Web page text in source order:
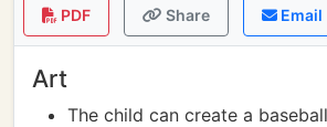
PDF Share Email
Art
The child can create a